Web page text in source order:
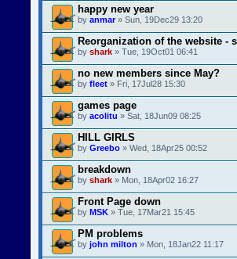
happy new year
by anmar» Sun, 19Dec29 13:20
Reorganization of the website -
by shark » Tue, 19Oct01 06:41
no new members since May?
by fleet » Fri, 17Jul28 15:30
games page
by acolitu » Sat, 18Jun09 08:25
HILL GIRLS
by Greebo » Wed, 18Apr25 00:52
breakdown
by shark » Mon, 18Apr02 16:27
Front Page down
by MSK » Tue, 17Mar21 15:45
PM problems
by john milton » Mon, 18Jan22 11:17